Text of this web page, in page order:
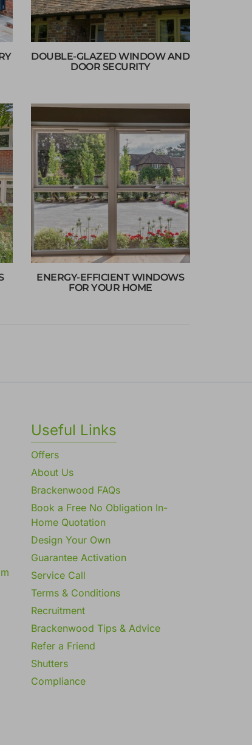
DOUBLE-GLAZED WINDOW AND
DOOR SECURITY
ENERGY-EFFICIENT WINDOWS
FOR YOUR HOME
Useful Links
Offers
About Us
Brackenwood FAQs
Book a Free No Obligation In-
Home Quotation
Design Your Own
Guarantee Activation
Service Call
Terms & Conditions
Recruitment
Brackenwood Tips & Advice
Refer a Friend
Shutters
Compliance